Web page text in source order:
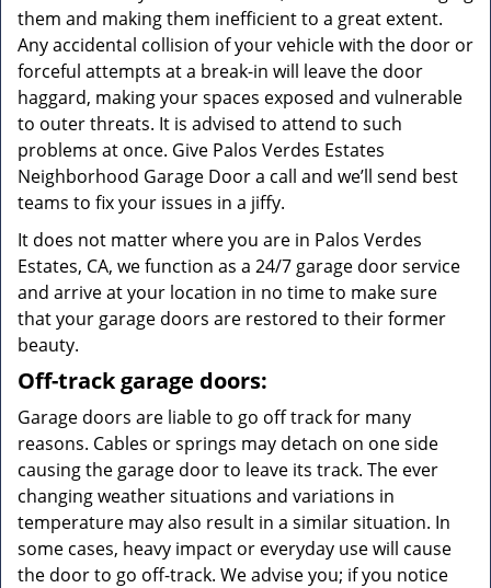
them and making them inefficient to a great extent.
Any accidental collision of your vehicle with the door or
forceful attempts at a break-in will leave the door
haggard, making your spaces exposed and vulnerable
to outer threats. It is advised to attend to such
problems at once. Give Palos Verdes Estates
Neighborhood Garage Door a call and we’ll send best
teams to fix your issues in a jiffy.
It does not matter where you are in Palos Verdes
Estates, CA, we function as a 24/7 garage door service
and arrive at your location in no time to make sure
that your garage doors are restored to their former
beauty.
Off-track garage doors:
Garage doors are liable to go off track for many
reasons. Cables or springs may detach on one side
causing the garage door to leave its track. The ever
changing weather situations and variations in
temperature may also result in a similar situation. In
some cases, heavy impact or everyday use will cause
the door to go off-track. We advise you; if you notice